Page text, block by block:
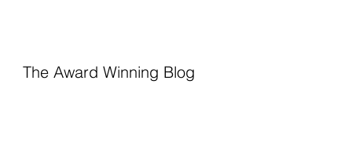
The Award Winning Blog